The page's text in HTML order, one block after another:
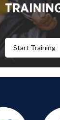
Start Training